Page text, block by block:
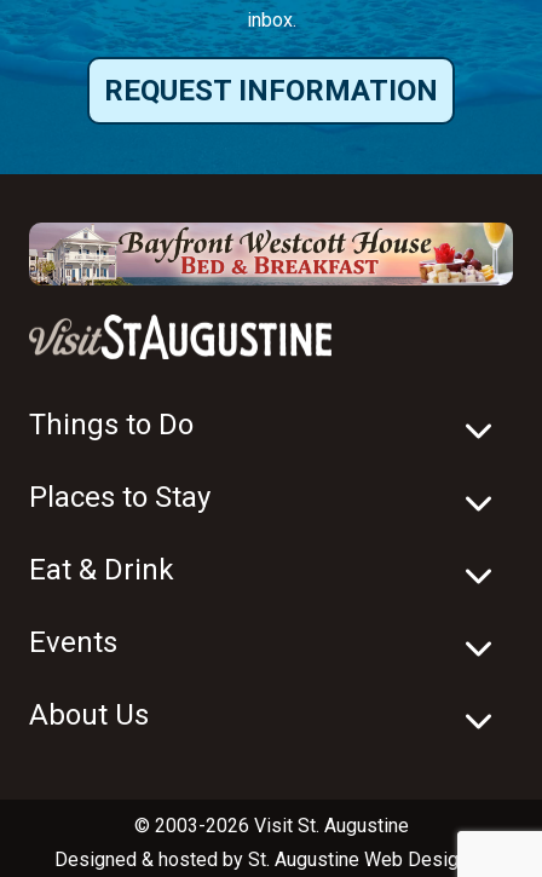
inbox.
REQUEST INFORMATION
Things to Do
Places to Stay
Eat & Drink
Events
About Us
© 2003-2026 Visit St. Augustine
Designed & hosted by St. Augustine Web Design